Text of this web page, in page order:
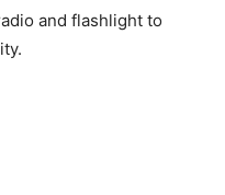
and flashlight to